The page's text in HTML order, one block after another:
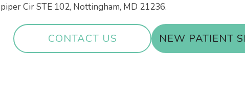
Cir STE 102, Nottingham, MD 21236.
CONTACT US NEW PATIENT